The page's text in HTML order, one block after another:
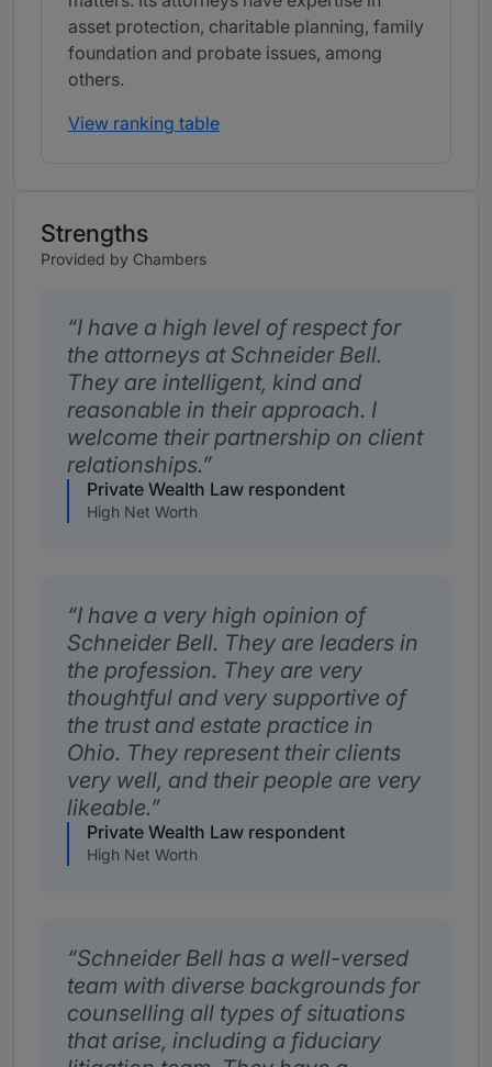
asset protection, charitable planning, family
foundation and probate issues, among
others.
View ranking table
Strengths
Provided by Chambers
I have a high level of respect for
the attorneys at Schneider Bell.
They are intelligent, kind and
reasonable in their approach. I
welcome their partnership on client
relationships.
Private Wealth Law respondent
High Net Worth
I have a very high opinion of
Schneider Bell. They are leaders in
the profession. They are very
thoughtful and very supportive of
the trust and estate practice in
Ohio. They represent their clients
very well, and their people are very
likeable.
Private Wealth Law respondent
High Net Worth
Schneider Bell has a well-versed
team with diverse backgrounds for
counselling all types of situations
that arise, including a fiduciary